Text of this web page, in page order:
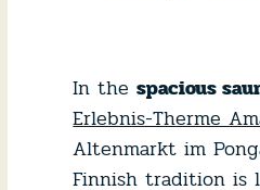
In thespacious
Erlebnis-Therme
Altenmarkt im
Finnish tradition is